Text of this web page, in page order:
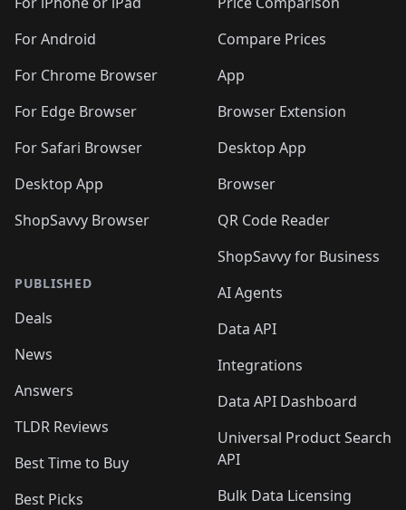
For Android
For Chrome Browser
For Edge Browser
For Safari Browser
Desktop App
ShopSavvy Browser
PUBLISHED
Deals
News
Answers
TLDR Reviews
Best Time to Buy
Best Picks
Compare Prices
App
Browser Extension
Desktop App
Browser
QR Code Reader
ShopSavvy for Business
AI Agents
Data API
Integrations
Data API Dashboard
Universal Product Search
API
Bulk Data Licensing